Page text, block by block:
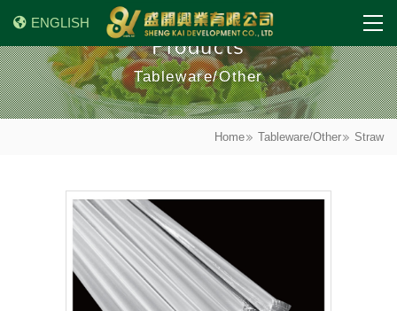
ENGLISH
Products
Tableware/Other
Home Tableware/Other Straw